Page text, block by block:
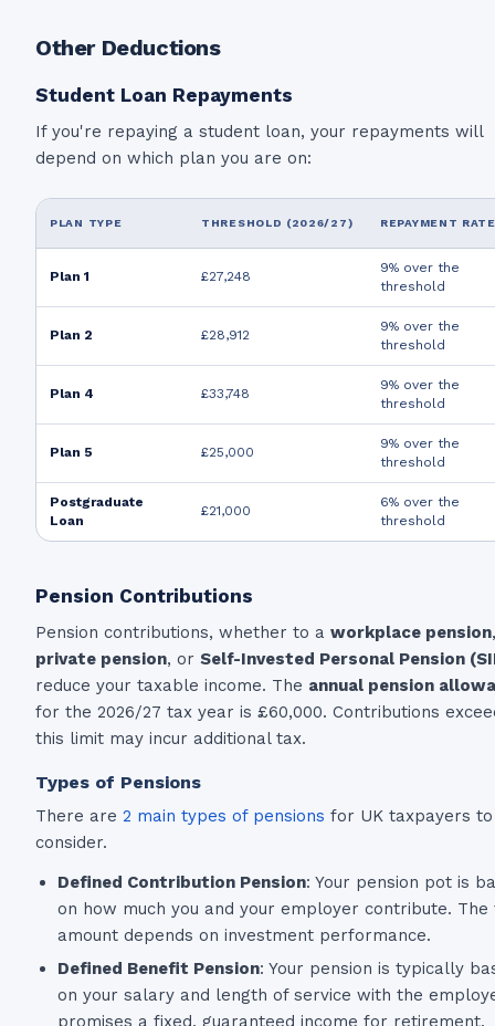
Other Deductions
Student Loan Repayments
If you're repaying a student loan, your repayments will
depend on which plan you are on:
PLAN TYPE THRESHOLD (2026/27) REPAYMENT RATE
Plan 1 £27,248
9% over the
threshold
Plan 2 £28,912
9% over the
threshold
Plan 4 £33,748
9% over the
threshold
Plan 5 £25,000
9% over the
threshold
Postgraduate
Loan
£21,000
6% over the
threshold
Pension Contributions
Pension contributions, whether to a workplace pension,
private pension, or Self-Invested Personal Pension
reduce your taxable income. The annual pension
for the 2026/27 tax year is £60,000. Contributions
this limit may incur additional tax.
Types of Pensions
There are 2 main types of pensions for UK taxpayers to
consider.
Defined Contribution Pension: Your pension pot is
on how much you and your employer contribute. The
amount depends on investment performance.
Defined Benefit Pension: Your pension is typically
on your salary and length of service with the
promises a fixed, guaranteed income for retirement.